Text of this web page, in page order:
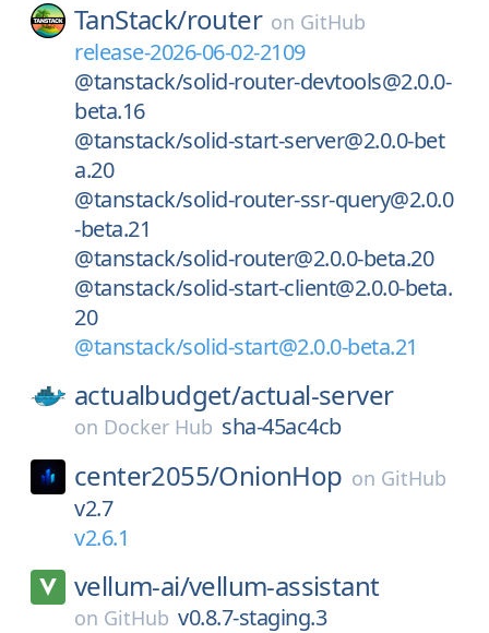
TanStack/router on GitHub
release-2026-06-02-2109
@tanstack/solid-router-devtools@2.0.0-
beta.16
@tanstack/solid-start-server@2.0.0-bet
a.20
@tanstack/solid-router-ssr-query@2.0.0
-beta.21
@tanstack/solid-router@2.0.0-beta.20
@tanstack/solid-start-client@2.0.0-beta.
20
@tanstack/solid-start@2.0.0-beta.21
actualbudget/actual-server
on Docker Hub sha-45ac4cb
center2055/OnionHop on GitHub
v2.7
v2.6.1
vellum-ai/vellum-assistant
on GitHub v0.8.7-staging.3